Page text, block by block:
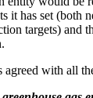
it has set (both
targets) and
with all